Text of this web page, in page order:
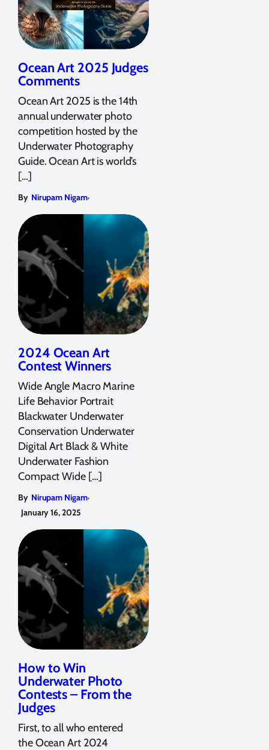
Ocean Art 2025 Judges
Comments
Ocean Art 2025 is the 14th
annual underwater photo
competition hosted by the
Underwater Photography
Guide. Ocean Art is world’s
[…]
By Nirupam Nigam,
2024 Ocean Art
Contest Winners
Wide Angle Macro Marine
Life Behavior Portrait
Blackwater Underwater
Conservation Underwater
Digital Art Black & White
Underwater Fashion
Compact Wide […]
By Nirupam Nigam,
January 16, 2025
How to Win
Underwater Photo
Contests – From the
Judges
First, to all who entered
the Ocean Art 2024